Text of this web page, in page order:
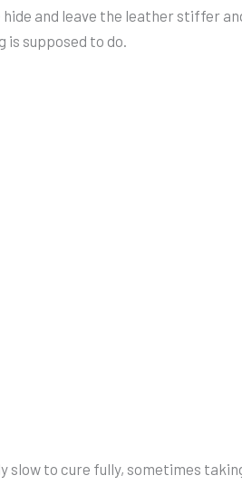
and leave the leather stiffer
supposed to do.
slow to cure fully, sometimes